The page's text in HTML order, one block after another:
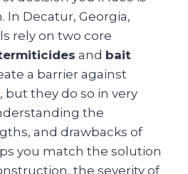
In Decatur, Georgia,
rely on two core
and bait
a barrier against
they do so in very
the
and drawbacks of
you match the solution
the severity of